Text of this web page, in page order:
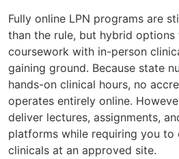
Fully online LPN programs are
than the rule, but hybrid
coursework with in-person
gaining ground. Because state
hands-on clinical hours, no
operates entirely online.
deliver lectures, assignments,
platforms while requiring you to
clinicals at an approved site.